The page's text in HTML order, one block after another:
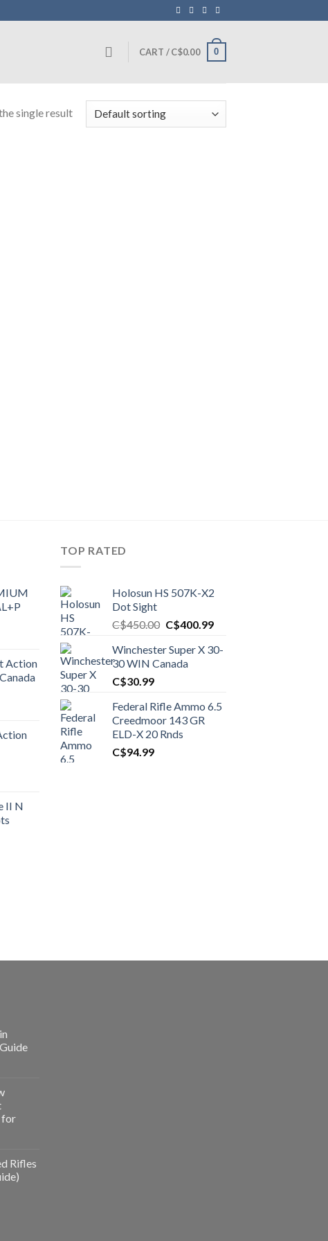
CART /C$0.00 0
single result
Action
II N
TOP RATED
Holosun HS 507K-X2
Dot Sight
C$450.00 Original
was:
C$450.00.
C$400.99Current
is:
Winchester Super X 30-
30 WIN Canada
C$30.99
Federal Rifle Ammo 6.5
Creedmoor 143 GR
ELD-X 20 Rnds
C$94.99
for
Rifles